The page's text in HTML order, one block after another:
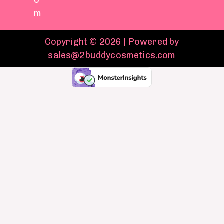
m
Copyright © 2026 | Powered by
sales@2buddycosmetics.com